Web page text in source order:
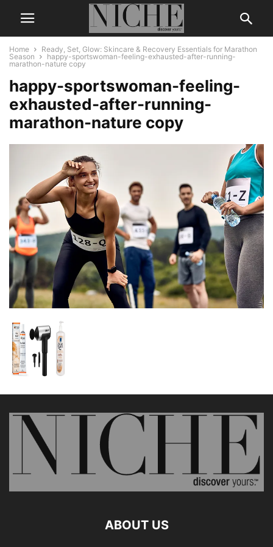
Home
Ready, Set, Glow: Skincare & Recovery Essentials for Marathon
Season
happy-sportswoman-feeling-exhausted-after-running-
marathon-nature copy
happy-sportswoman-feeling-
exhausted-after-running-
marathon-nature copy
ABOUT US